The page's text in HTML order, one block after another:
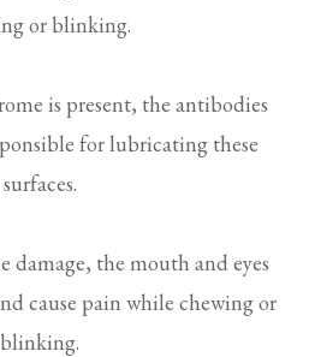
or blinking.
is present, the antibodies
for lubricating these
surfaces.
damage, the mouth and eyes
cause pain while chewing or
blinking.